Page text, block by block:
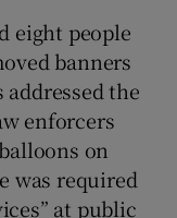
eight people
banners
the
enforcers
on
was required
at public